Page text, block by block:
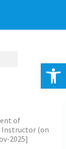
of
Instructor (on
2025]